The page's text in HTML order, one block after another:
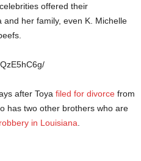
offered their
her family, even K. Michelle
after Toya filed for divorce from
has two other brothers who are
in Louisiana